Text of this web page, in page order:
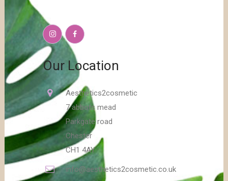
Our Location
Aesthetics2cosmetic
7 abbots mead
Parkgate road
Chester
CH1 4AY
info@aesthetics2cosmetic.co.uk